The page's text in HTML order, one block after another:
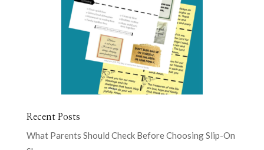
Recent Posts
What Parents Should Check Before Choosing Slip-On